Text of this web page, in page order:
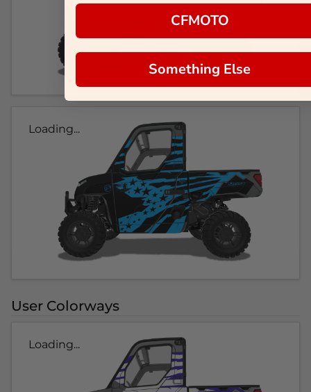
Loading...
User Colorways
Loading...
CFMOTO
Something Else